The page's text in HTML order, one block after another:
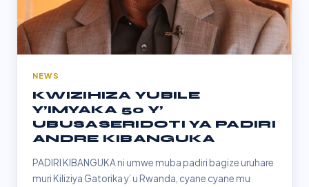
NEWS
KWIZIHIZA YUBILE
Y’IMYAKA 50 Y’
UBUSASERIDOTI YA PADIRI
ANDRE KIBANGUKA
PADIRI KIBANGUKA ni umwe muba padiri bagize uruhare
muri Kiliziya Gatorika y’ u Rwanda, cyane cyane mu